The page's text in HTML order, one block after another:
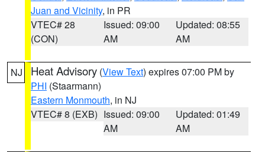
Juan and Vicinity, in PR
VTEC# 28
(CON)
Issued: 09:00
AM
Updated: 08:55
AM
NJ Heat Advisory (View Text) expires 07:00 PM by
PHI (Staarmann)
Eastern Monmouth, in NJ
VTEC# 8 (EXB) Issued: 09:00
AM
Updated: 01:49
AM